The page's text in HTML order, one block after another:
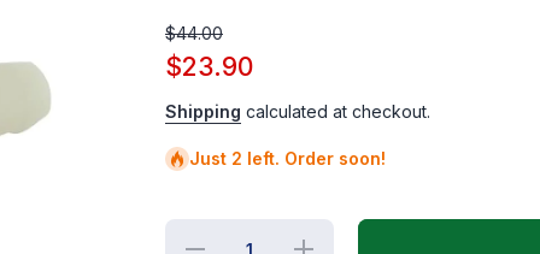
$44.00
$23.90
Shipping calculated at checkout.
Just 2 left. Order soon!
Decrease
Increase